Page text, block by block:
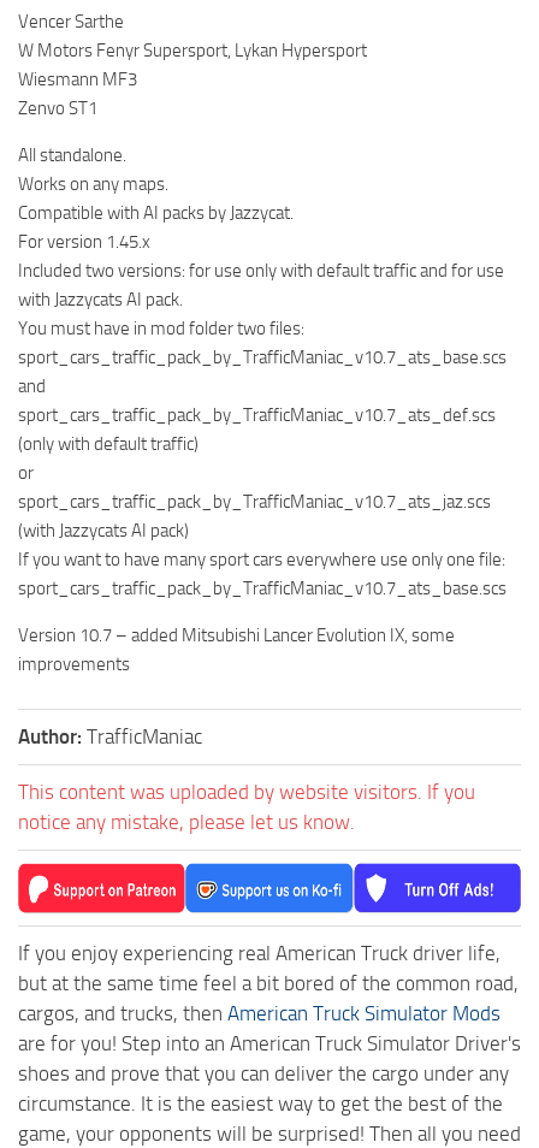
Vencer Sarthe
W Motors Fenyr Supersport, Lykan Hypersport
Wiesmann MF3
Zenvo ST1
All standalone.
Works on any maps.
Compatible with AI packs by Jazzycat.
For version 1.45.x
Included two versions: for use only with default traffic and for use
with Jazzycats AI pack.
You must have in mod folder two files:
sport_cars_traffic_pack_by_TrafficManiac_v10.7_ats_base.scs
and
sport_cars_traffic_pack_by_TrafficManiac_v10.7_ats_def.scs
(only with default traffic)
or
sport_cars_traffic_pack_by_TrafficManiac_v10.7_ats_jaz.scs
(with Jazzycats AI pack)
If you want to have many sport cars everywhere use only one file:
sport_cars_traffic_pack_by_TrafficManiac_v10.7_ats_base.scs
Version 10.7 – added Mitsubishi Lancer Evolution IX, some
improvements
Author: TrafficManiac
This content was uploaded by website visitors. If you
notice any mistake, please let us know.
If you enjoy experiencing real American Truck driver life,
but at the same time feel a bit bored of the common road,
cargos, and trucks, then American Truck Simulator Mods
are for you! Step into an American Truck Simulator Driver's
shoes and prove that you can deliver the cargo under any
circumstance. It is the easiest way to get the best of the
game, your opponents will be surprised! Then all you need